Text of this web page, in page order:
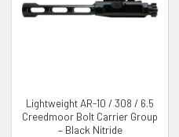
ADD TO WISHLIST
Lightweight AR-10 / 308 / 6.5
Creedmoor Bolt Carrier Group
– Black Nitride